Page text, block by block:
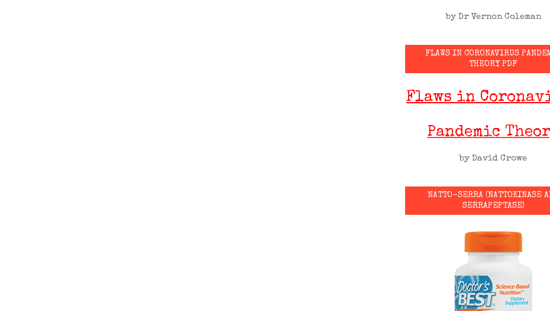
by Dr Vernon Coleman
FLAWS IN CORONAVIRUS
THEORY PDF
Flaws in
Pandemic
by David Crowe
NATTO-SERRA (NATTOKINASE
SERRAPEPTASE)